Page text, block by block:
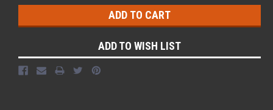
ADD TO WISH LIST